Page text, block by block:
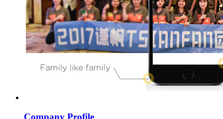
Company Profile